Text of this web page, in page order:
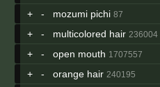
+ - mozumi pichi 87
+ - multicolored hair 236004
+ - open mouth 1707557
+ - orange hair 240195